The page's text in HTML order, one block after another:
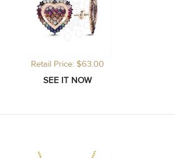
Retail Price: $63.00